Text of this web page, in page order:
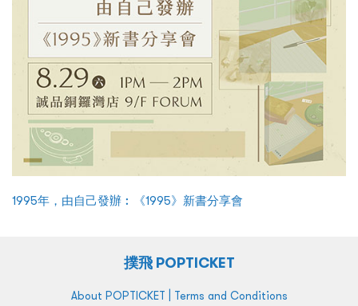
1995年，由自己發辦︰《1995》新書分享會
撲飛 POPTICKET
About POPTICKET | Terms and Conditions